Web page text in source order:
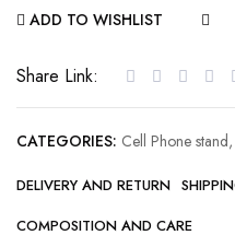
ADD TO WISHLIST
Share Link:
CATEGORIES: Cell Phone stand,
DELIVERY AND RETURN
COMPOSITION AND CARE